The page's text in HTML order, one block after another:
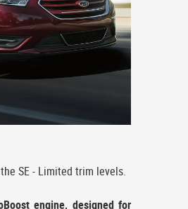
SE - Limited trim levels.
engine, designed for